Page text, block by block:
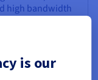
high bandwidth
region.is our